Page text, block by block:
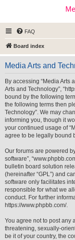
FAQ
Board index
Media Arts and
By accessing “Media Arts
Arts and Technology”,
bound by the following
the following terms then
Technology”. We may
informing you, though it
your continued usage of
agree to be legally bound
Our forums are powered
software”,
bulletin board solution
(hereinafter “GPL”) and
software only facilitates
responsible for what we
conduct. For further
https://www.phpbb.com/.
You agree not to post any
threatening, sexually-
be it of your country, the